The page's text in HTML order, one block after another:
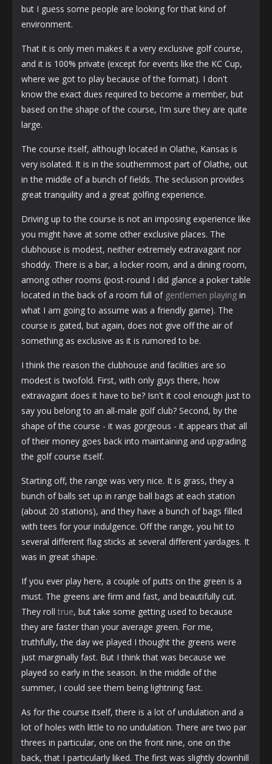
but I guess some people are looking for that kind of
environment.
That it is only men makes it a very exclusive golf course,
and it is 100% private (except for events like the KC Cup,
where we got to play because of the format). I don't
know the exact dues required to become a member, but
based on the shape of the course, I'm sure they are quite
large.
The course itself, although located in Olathe, Kansas is
very isolated. It is in the southernmost part of Olathe, out
in the middle of a bunch of fields. The seclusion provides
great tranquility and a great golfing experience.
Driving up to the course is not an imposing experience like
you might have at some other exclusive places. The
clubhouse is modest, neither extremely extravagant nor
shoddy. There is a bar, a locker room, and a dining room,
among other rooms (post-round I did glance a poker table
located in the back of a room full of gentlemen playing in
what I am going to assume was a friendly game). The
course is gated, but again, does not give off the air of
something as exclusive as it is rumored to be.
I think the reason the clubhouse and facilities are so
modest is twofold. First, with only guys there, how
extravagant does it have to be? Isn't it cool enough just to
say you belong to an all-male golf club? Second, by the
shape of the course - it was gorgeous - it appears that all
of their money goes back into maintaining and upgrading
the golf course itself.
Starting off, the range was very nice. It is grass, they a
bunch of balls set up in range ball bags at each station
(about 20 stations), and they have a bunch of bags filled
with tees for your indulgence. Off the range, you hit to
several different flag sticks at several different yardages. It
was in great shape.
If you ever play here, a couple of putts on the green is a
must. The greens are firm and fast, and beautifully cut.
They roll true, but take some getting used to because
they are faster than your average green. For me,
truthfully, the day we played I thought the greens were
just marginally fast. But I think that was because we
played so early in the season. In the middle of the
summer, I could see them being lightning fast.
As for the course itself, there is a lot of undulation and a
lot of holes with little to no undulation. There are two par
threes in particular, one on the front nine, one on the
back, that I particularly liked. The first was slightly downhill